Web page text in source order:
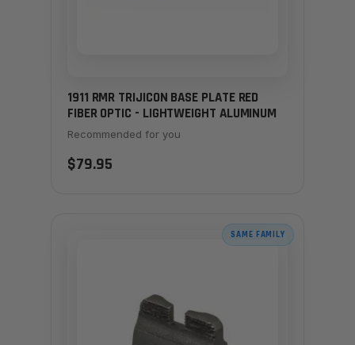
1911 RMR TRIJICON BASE PLATE RED
FIBER OPTIC - LIGHTWEIGHT ALUMINUM
Recommended for you
$79.95
SAME FAMILY